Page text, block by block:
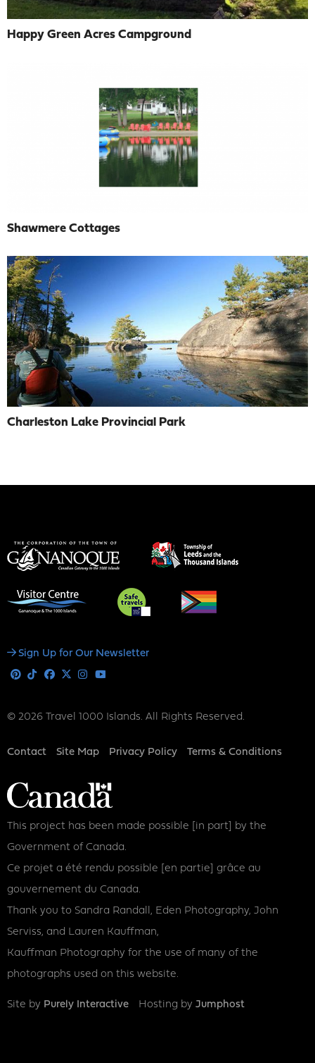
Happy Green Acres Campground
Shawmere Cottages
Charleston Lake Provincial Park
Social
Sign Up for Our Newsletter
Pinterest
TiktokFacebook
X Instagram
© 2026 Travel 1000 Islands. All Rights Reserved.
Footer
Contact Site Map Privacy Policy Terms & Conditions
This project has been made possible [in part] by the
Government of Canada.
Ce projet a été rendu possible [en partie] grâce au
gouvernement du Canada.
Thank you to Sandra Randall, Eden Photography, John
Serviss, and Lauren Kauffman,
Kauffman Photography for the use of many of the
photographs used on this website.
Site by Purely Interactive Hosting by Jumphost